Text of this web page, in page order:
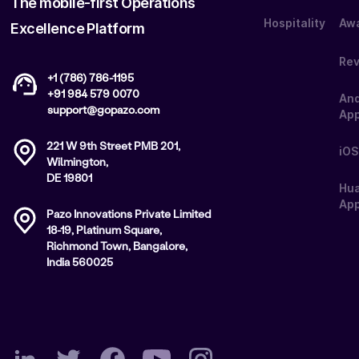
Excellence Platform
+1 (786) 786-1195
+91 984 579 0070
support@gopazo.com
221 W 9th Street PMB 201,
Wilmington,
DE 19801
Pazo Innovations Private Limited
18-19, Platinum Square,
Richmond Town, Bangalore,
India 560025
Hospitality